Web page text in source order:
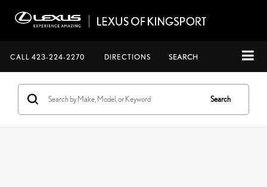
CALL 423-224-2270 DIRECTIONS SEARCH
Search